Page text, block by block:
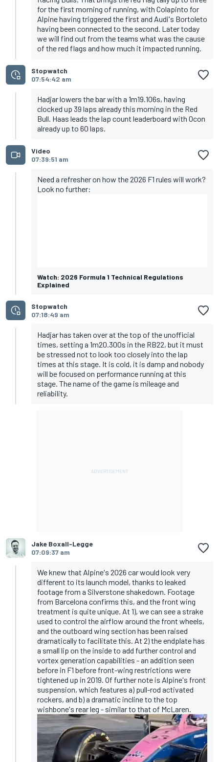
for the first morning of running, with Colapinto for
Alpine having triggered the first and Audi's Bortoleto
having been connected to the second. Later today
we will find out from the teams what was the cause
of the red flags and how much it impacted running.
Stopwatch
07:54:42 am
Hadjar lowers the bar with a 1m19.106s, having
clocked up 39 laps already this morning in the Red
Bull. Haas leads the lap count leaderboard with Ocon
already up to 60 laps.
Video
07:39:51 am
Need a refresher on how the 2026 F1 rules will work?
Look no further:
Watch: 2026 Formula 1 Technical Regulations
Explained
Stopwatch
07:18:49 am
Hadjar has taken over at the top of the unofficial
times, setting a 1m20.300s in the RB22, but it must
be stressed not to look too closely into the lap
times at this stage. It is cold, it is damp and nobody
will be focused on performance running at this
stage. The name of the game is mileage and
reliability.
Jake Boxall-Legge
07:09:37 am
We knew that Alpine's 2026 car would look very
different to its launch model, thanks to leaked
footage from a Silverstone shakedown. Footage
from Barcelona confirms this, and the front wing
treatment is quite unique. At 1), we can see a strake
used to control the airflow around the front wheels,
and the outboard wing section has been raised
dramatically to facilitate this. At 2) the endplate has
a small lip on the inside to add further control and
vortex generation capabilities - an addition seen
before in F1 before front-wing restrictions were
tightened up in 2019. Of further note is Alpine's front
suspension, which features a) pull-rod activated
rockers, and b) a dramatic incline to the top
wishbone's rear leg - similar to that of McLaren.